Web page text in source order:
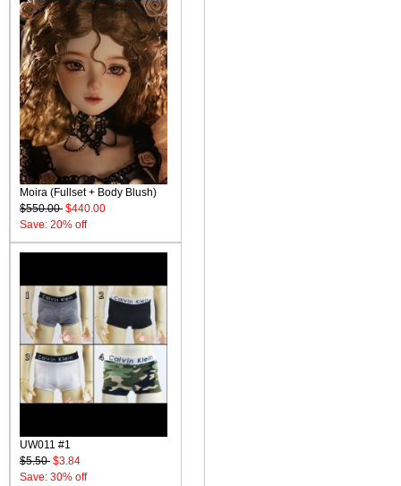
Moira (Fullset + Body Blush)
$550.00 $440.00
Save: 20% off
UW011 #1
$5.50 $3.84
Save: 30% off